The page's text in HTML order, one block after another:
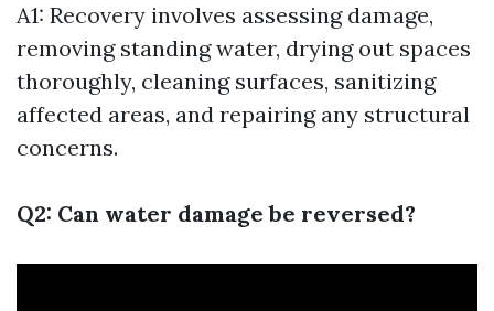
A1: Recovery involves assessing damage,
removing standing water, drying out spaces
thoroughly, cleaning surfaces, sanitizing
affected areas, and repairing any structural
concerns.
Q2: Can water damage be reversed?